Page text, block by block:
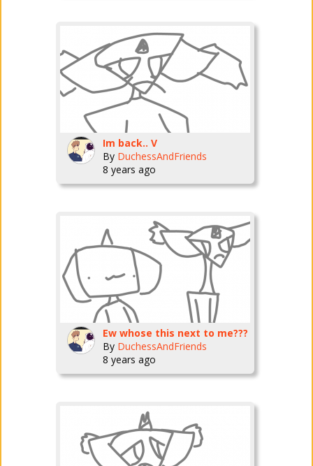
Im back.. V
By DuchessAndFriends
8 years ago
Ew whose this next to me???
By DuchessAndFriends
8 years ago